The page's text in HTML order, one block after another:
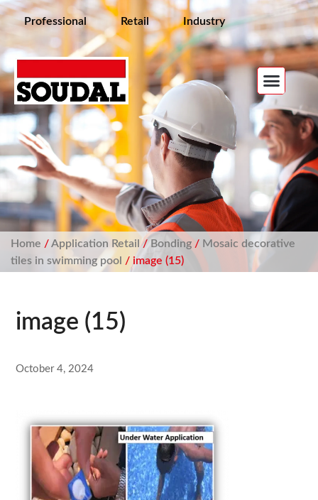
Professional Retail Industry
Home /Application Retail / Bonding/ Mosaic decorative
tiles in swimming pool / image (15)
image (15)
October 4, 2024